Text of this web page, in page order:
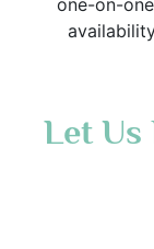
one-on-
Let Us